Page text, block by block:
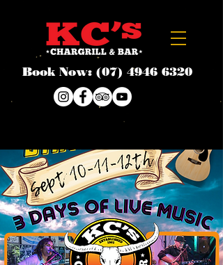
Book Now: (07) 4946 6320